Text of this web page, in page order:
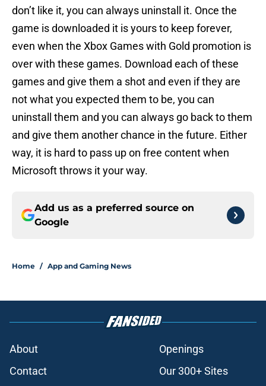
don’t like it, you can always uninstall it. Once the
game is downloaded it is yours to keep forever,
even when the Xbox Games with Gold promotion is
over with these games. Download each of these
games and give them a shot and even if they are
not what you expected them to be, you can
uninstall them and you can always go back to them
and give them another chance in the future. Either
way, it is hard to pass up on free content when
Microsoft throws it your way.
Add us as a preferred source on
Google
Home / App and Gaming News
About
Openings
Contact
Our 300+ Sites